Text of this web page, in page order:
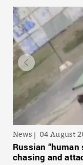
News 04 August
Russian
chasing and